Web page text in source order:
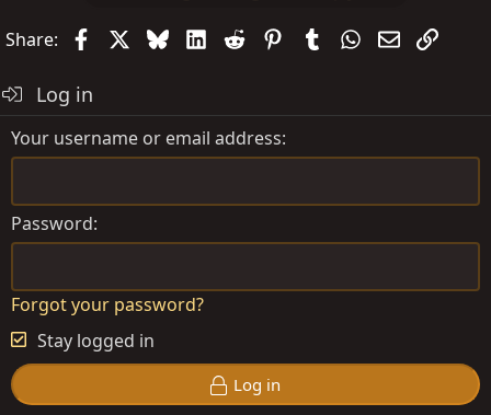
Share: FacebookBlueskyLinkedIn
Reddit PinterestTumblrWhatsApp
EmailLink
Log in
Your username or email address
Password
Forgot your password?
Stay logged in
Log in